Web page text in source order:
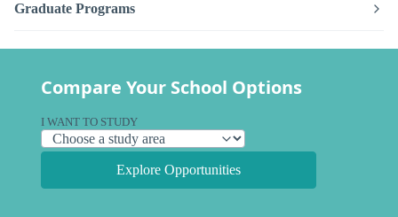
Graduate Programs
Compare Your School Options
I WANT TO STUDY
Explore Opportunities